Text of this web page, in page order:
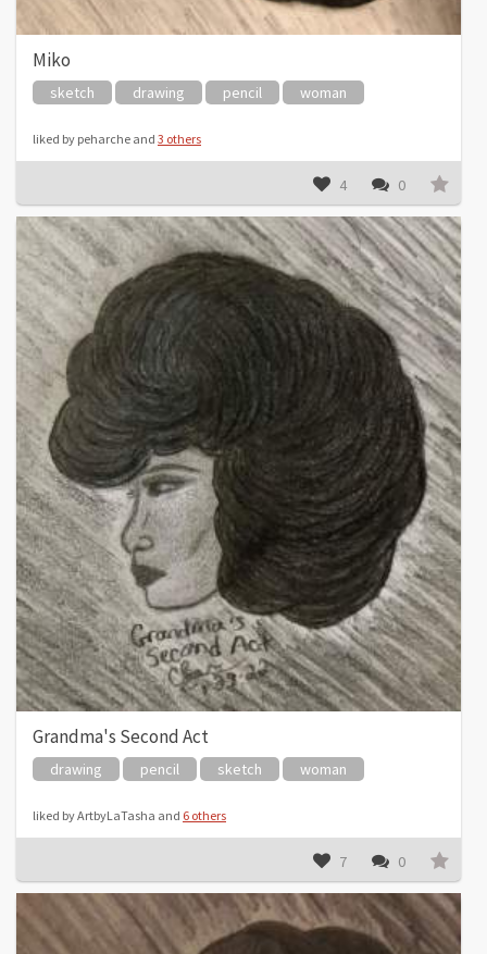
Miko
sketch drawing pencil woman
liked by peharche and 3 others
4 0
Grandma's Second Act
drawing pencil sketch woman
liked by ArtbyLaTasha and 6 others
7 0